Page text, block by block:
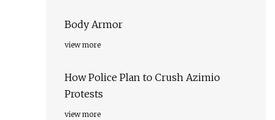
Body Armor
view more
How Police Plan to Crush Azimio
Protests
view more